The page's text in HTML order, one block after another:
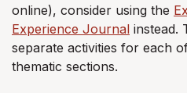
online), consider using the
Experience Journal instead.
separate activities for each
thematic sections.